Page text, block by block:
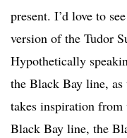
present. I’d love to
version of the Tudor
Hypothetically
the Black Bay line, as
takes inspiration
Black Bay line, the